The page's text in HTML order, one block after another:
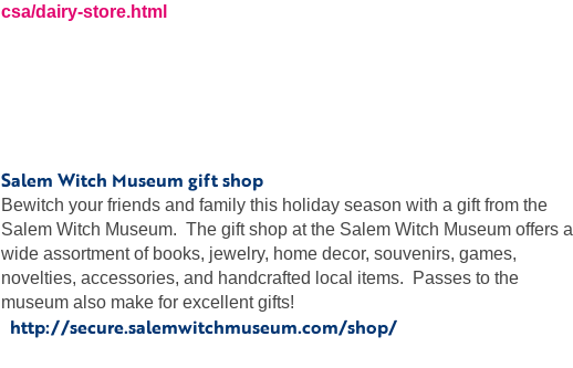
csa/dairy-store.html
Salem Witch Museum gift shop
Bewitch your friends and family this holiday season with a gift from the
Salem Witch Museum. The gift shop at the Salem Witch Museum offers a
wide assortment of books, jewelry, home decor, souvenirs, games,
novelties, accessories, and handcrafted local items. Passes to the
museum also make for excellent gifts!
http://secure.salemwitchmuseum.com/shop/